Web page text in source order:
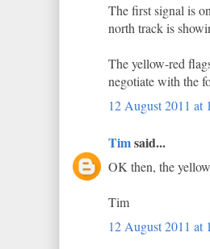
The first signal is
north track is
The yellow-red
negotiate with the
12 August 2011 at
Timsaid...
OK then, the
Tim
12 August 2011 at